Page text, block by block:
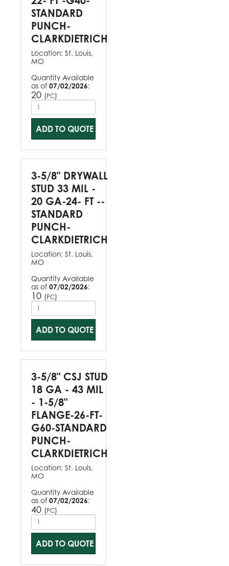
STANDARD
PUNCH-
CLARKDIETRICH
Location: St. Louis,
MO
Quantity Available
as of 07/02/2026:
20 (PC)
ADD TO QUOTE
3-5/8" DRYWALL
STUD 33 MIL -
20 GA-24- FT --
STANDARD
PUNCH-
CLARKDIETRICH
Location: St. Louis,
MO
Quantity Available
as of 07/02/2026:
10 (PC)
ADD TO QUOTE
3-5/8" CSJ STUD
18 GA - 43 MIL
- 1-5/8"
FLANGE-26-FT-
G60-STANDARD
PUNCH-
CLARKDIETRICH
Location: St. Louis,
MO
Quantity Available
as of 07/02/2026:
40 (PC)
ADD TO QUOTE